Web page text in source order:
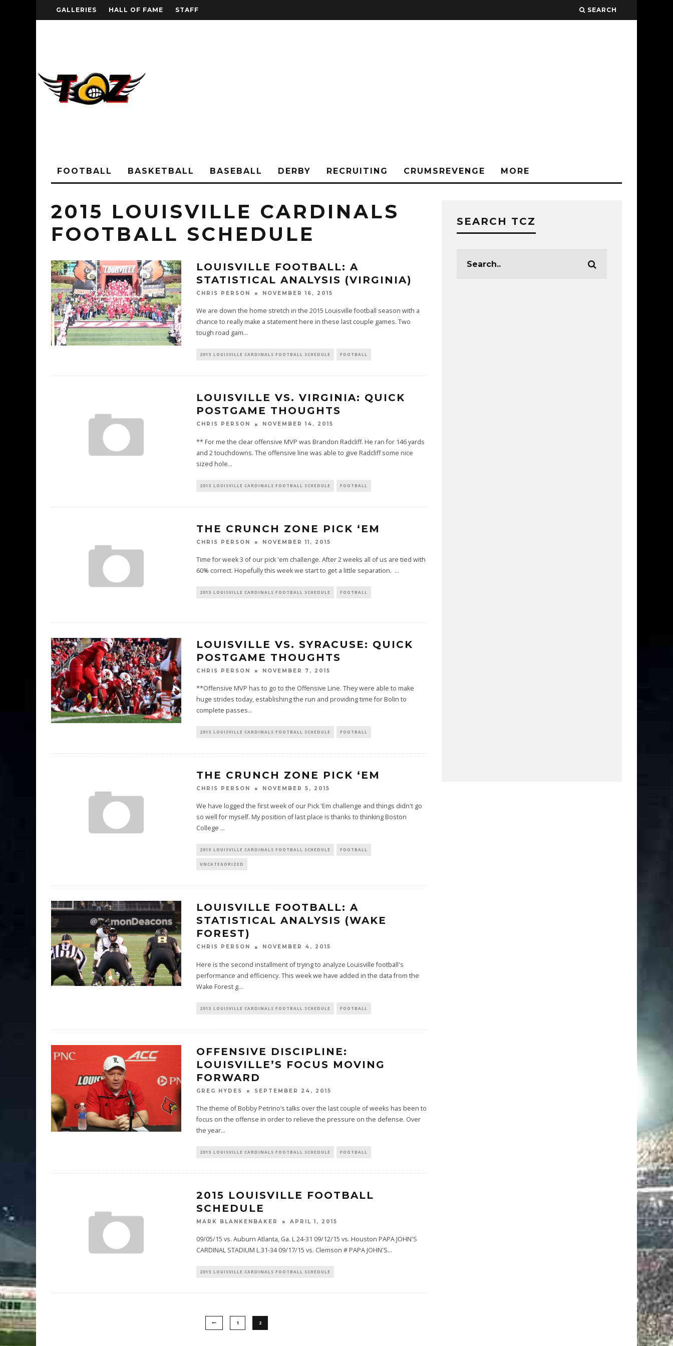
GALLERIES HALL OF FAME STAFF SEARCH
FOOTBALL BASKETBALL BASEBALL DERBY RECRUITING CRUMSREVENGE MORE
2015 LOUISVILLE CARDINALS
FOOTBALL SCHEDULE
LOUISVILLE FOOTBALL: A
STATISTICAL ANALYSIS (VIRGINIA)
CHRIS PERSON NOVEMBER 16, 2015
We are down the home stretch in the 2015 Louisville football season with a
chance to really make a statement here in these last couple games. Two
tough road gam...
2015 LOUISVILLE CARDINALS FOOTBALL SCHEDULE FOOTBALL
LOUISVILLE VS. VIRGINIA: QUICK
POSTGAME THOUGHTS
CHRIS PERSON NOVEMBER 14, 2015
** For me the clear offensive MVP was Brandon Radcliff. He ran for 146 yards
and 2 touchdowns. The offensive line was able to give Radcliff some nice
sized hole...
2015 LOUISVILLE CARDINALS FOOTBALL SCHEDULE FOOTBALL
THE CRUNCH ZONE PICK ‘EM
CHRIS PERSON NOVEMBER 11, 2015
Time for week 3 of our pick 'em challenge. After 2 weeks all of us are tied with
60% correct. Hopefully this week we start to get a little separation. ...
2015 LOUISVILLE CARDINALS FOOTBALL SCHEDULE FOOTBALL
LOUISVILLE VS. SYRACUSE: QUICK
POSTGAME THOUGHTS
CHRIS PERSON NOVEMBER 7, 2015
**Offensive MVP has to go to the Offensive Line. They were able to make
huge strides today, establishing the run and providing time for Bolin to
complete passes...
2015 LOUISVILLE CARDINALS FOOTBALL SCHEDULE FOOTBALL
THE CRUNCH ZONE PICK ‘EM
CHRIS PERSON NOVEMBER 5, 2015
We have logged the first week of our Pick 'Em challenge and things didn't go
so well for myself. My position of last place is thanks to thinking Boston
College ...
2015 LOUISVILLE CARDINALS FOOTBALL SCHEDULE FOOTBALL
UNCATEGORIZED
LOUISVILLE FOOTBALL: A
STATISTICAL ANALYSIS (WAKE
FOREST)
CHRIS PERSON NOVEMBER 4, 2015
Here is the second installment of trying to analyze Louisville football's
performance and efficiency. This week we have added in the data from the
Wake Forest g...
2015 LOUISVILLE CARDINALS FOOTBALL SCHEDULE FOOTBALL
OFFENSIVE DISCIPLINE:
LOUISVILLE’S FOCUS MOVING
FORWARD
GREG HYDES SEPTEMBER 24, 2015
The theme of Bobby Petrino’s talks over the last couple of weeks has been to
focus on the offense in order to relieve the pressure on the defense. Over
the year...
2015 LOUISVILLE CARDINALS FOOTBALL SCHEDULE FOOTBALL
2015 LOUISVILLE FOOTBALL
SCHEDULE
MARK BLANKENBAKER APRIL 1, 2015
09/05/15 vs. Auburn Atlanta, Ga. L 24-31 09/12/15 vs. Houston PAPA JOHN'S
CARDINAL STADIUM L 31-34 09/17/15 vs. Clemson # PAPA JOHN'S...
2015 LOUISVILLE CARDINALS FOOTBALL SCHEDULE
1 2
SEARCH TCZ